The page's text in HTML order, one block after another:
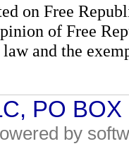
on Free
of Free
and the
PO
by